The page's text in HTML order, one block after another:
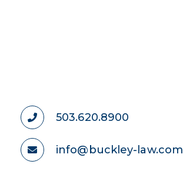
503.620.8900
info@buckley-law.com